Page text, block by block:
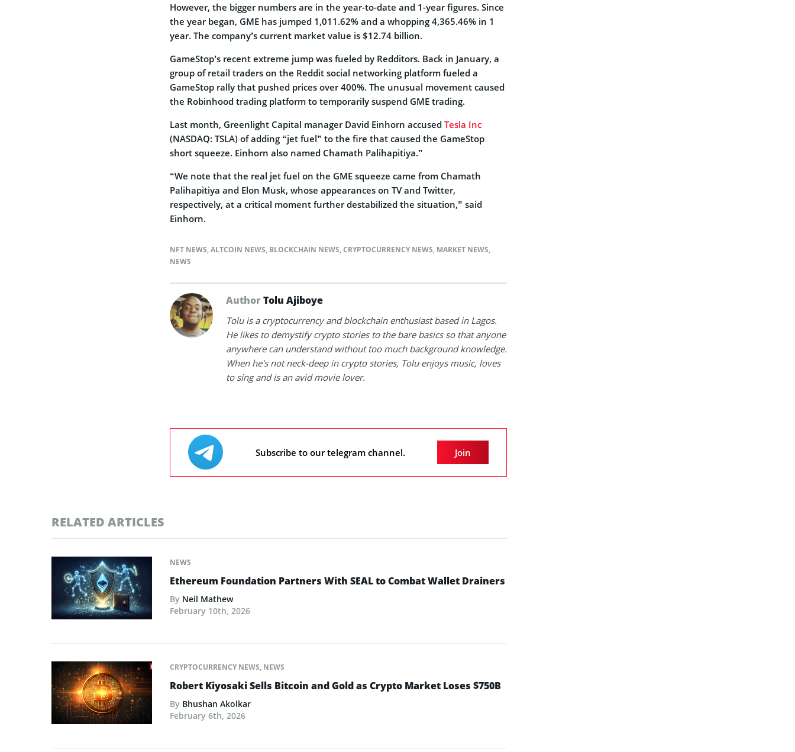
However, the bigger numbers are in the year-to-date and 1-year figures. Since
the year began, GME has jumped 1,011.62% and a whopping 4,365.46% in 1
year. The company’s current market value is $12.74 billion.
GameStop’s recent extreme jump was fueled by Redditors. Back in January, a
group of retail traders on the Reddit social networking platform fueled a
GameStop rally that pushed prices over 400%. The unusual movement caused
the Robinhood trading platform to temporarily suspend GME trading.
Last month, Greenlight Capital manager David Einhorn accused Tesla Inc
(NASDAQ: TSLA) of adding “jet fuel” to the fire that caused the GameStop
short squeeze. Einhorn also named Chamath Palihapitiya.”
“We note that the real jet fuel on the GME squeeze came from Chamath
Palihapitiya and Elon Musk, whose appearances on TV and Twitter,
respectively, at a critical moment further destabilized the situation,” said
Einhorn.
NFT NEWS,ALTCOIN NEWS, BLOCKCHAIN NEWS,CRYPTOCURRENCY NEWS, MARKET NEWS,
NEWS
AuthorTolu Ajiboye
Tolu is a cryptocurrency and blockchain enthusiast based in Lagos.
He likes to demystify crypto stories to the bare basics so that anyone
anywhere can understand without too much background knowledge.
When he's not neck-deep in crypto stories, Tolu enjoys music, loves
to sing and is an avid movie lover.
Subscribe to our telegram channel. Join
RELATED ARTICLES
NEWS
Ethereum Foundation Partners With SEAL to Combat Wallet Drainers
By Neil Mathew
February 10th, 2026
CRYPTOCURRENCY NEWS, NEWS
Robert Kiyosaki Sells Bitcoin and Gold as Crypto Market Loses $750B
By Bhushan Akolkar
February 6th, 2026